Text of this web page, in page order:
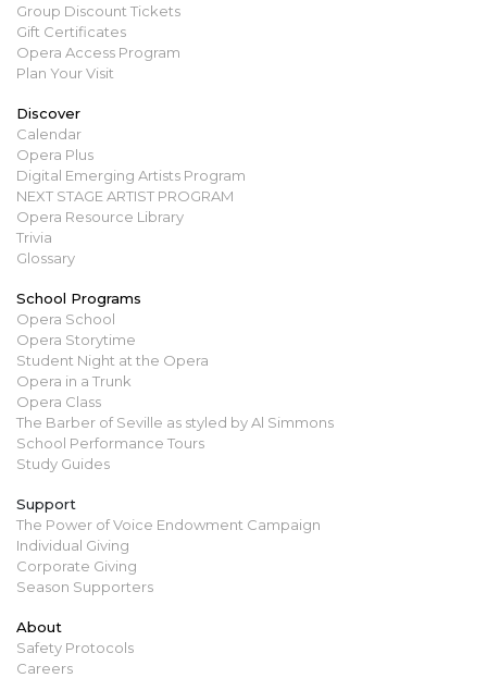
Group Discount Tickets
Gift Certificates
Opera Access Program
Plan Your Visit
Discover
Calendar
Opera Plus
Digital Emerging Artists Program
NEXT STAGE ARTIST PROGRAM
Opera Resource Library
Trivia
Glossary
School Programs
Opera School
Opera Storytime
Student Night at the Opera
Opera in a Trunk
Opera Class
The Barber of Seville as styled by Al Simmons
School Performance Tours
Study Guides
Support
The Power of Voice Endowment Campaign
Individual Giving
Corporate Giving
Season Supporters
About
Safety Protocols
Careers